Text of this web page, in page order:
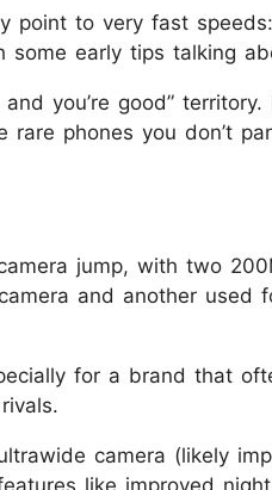
point to very fast
early tips talking
you’re good”
phones you don’t
jump, with two
and another used
for a brand that
camera (likely
like improved